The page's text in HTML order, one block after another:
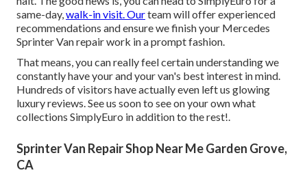
same-day, walk-in visit. Ourteam will offer experienced
recommendations and ensure we finish your Mercedes
Sprinter Van repair work in a prompt fashion.
That means, you can really feel certain understanding we
constantly have your and your van's best interest in mind.
Hundreds of visitors have actually even left us glowing
luxury reviews. See us soon to see on your own what
collections SimplyEuro in addition to the rest!.
Sprinter Van Repair Shop Near Me Garden Grove,
CA